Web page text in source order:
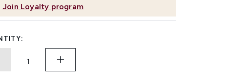
Join Loyalty program